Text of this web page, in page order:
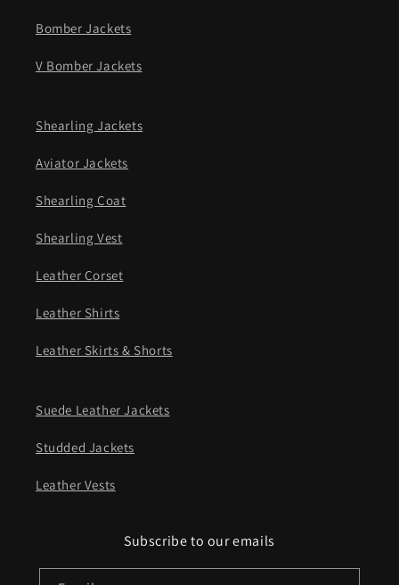
Bomber Jackets
V Bomber Jackets
Shearling Jackets
Aviator Jackets
Shearling Coat
Shearling Vest
Leather Corset
Leather Shirts
Leather Skirts & Shorts
Suede Leather Jackets
Studded Jackets
Leather Vests
Subscribe to our emails